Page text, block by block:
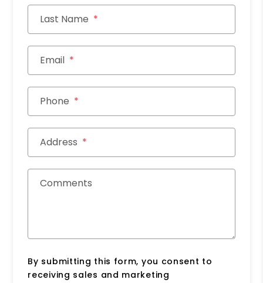
Last Name
Email
Phone
Address
Comments
By submitting this form, you consent to
receiving sales and marketing